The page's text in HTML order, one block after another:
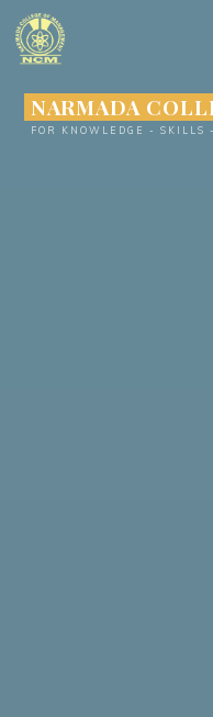
Skip
content
NARMADA
FOR KNOWLEDGE - SKILLS